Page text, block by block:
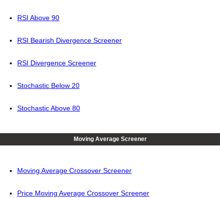
RSI Above 90
RSI Bearish Divergence Screener
RSI Divergence Screener
Stochastic Below 20
Stochastic Above 80
Moving Average Screener
Moving Average Crossover Screener
Price Moving Average Crossover Screener